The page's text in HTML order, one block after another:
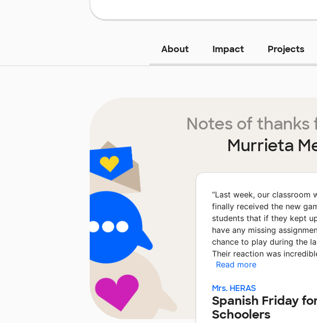
About Impact Projects
Notes of
Murrieta
“Last week, our
finally received the new
students that if they kept
have any missing
chance to play during the
Their reaction was
Read more
Mrs. HERAS
Spanish Friday
Schoolers